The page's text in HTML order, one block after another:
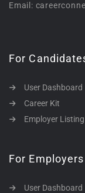
Email:
For
User Dashboard
Career Kit
Employer Listing
For Employers
User Dashboard